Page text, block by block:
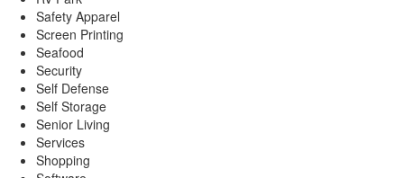
Safety Apparel
Screen Printing
Seafood
Security
Self Defense
Self Storage
Senior Living
Services
Shopping